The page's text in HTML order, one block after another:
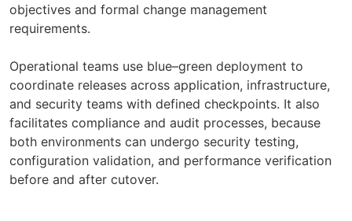
objectives and formal change management
requirements.
Operational teams use blue–green deployment to
coordinate releases across application, infrastructure,
and security teams with defined checkpoints. It also
facilitates compliance and audit processes, because
both environments can undergo security testing,
configuration validation, and performance verification
before and after cutover.